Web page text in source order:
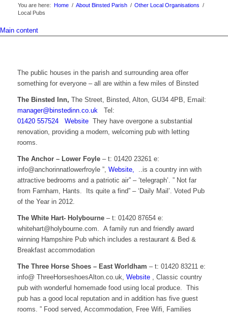
You are here: Home / About Binsted Parish / Other Local Organisations /
Local Pubs
Main content
The public houses in the parish and surrounding area offer
something for everyone – all are within a few miles of Binsted
The Binsted Inn, The Street, Binsted, Alton, GU34 4PB, Email:
manager@binstedinn.co.ukTel:
01420 557524
WebsiteThey have overgone a substantial
renovation, providing a modern, welcoming pub with letting
rooms.
The Anchor – Lower Foyle– t: 01420 23261 e:
info@anchorinnatlowerfroyle ”, Website, ..is a country inn with
attractive bedrooms and a patriotic air” – ‘telegraph’. ” Not far
from Farnham, Hants. Its quite a find” – ‘Daily Mail’. Voted Pub
of the Year in 2012.
The White Hart- Holybourne– t: 01420 87654 e:
whitehart@holybourne.com. A family run and friendly award
winning Hampshire Pub which includes a restaurant & Bed &
Breakfast accommodation
The Three Horse Shoes – East Worldham – t: 01420 83211 e:
info@ ThreeHorseshoesAlton.co.uk, Website, Classic country
pub with wonderful homemade food using local produce. This
pub has a good local reputation and in addition has five guest
rooms. ” Food served, Accommodation, Free Wifi, Families